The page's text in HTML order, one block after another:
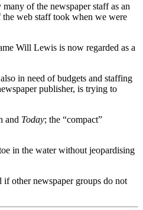
of the newspaper staff as an
the web staff took when we were
Will Lewis is now regarded as a
in need of budgets and staffing
publisher, is trying to
and Today; the “compact”
in the water without jeopardising
if other newspaper groups do not